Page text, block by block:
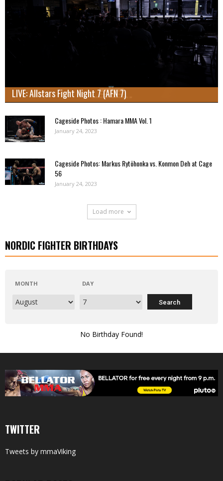
LIVE: Allstars Fight Night 7 (AFN 7)
Cageside Photos : Hamara MMA Vol. 1
January 24, 2023
Cageside Photos: Markus Rytöhonka vs. Konmon Deh at Cage
56
January 24, 2023
Load more
NORDIC FIGHTER BIRTHDAYS
MONTH DAY
No Birthday Found!
TWITTER
Tweets by mmaViking